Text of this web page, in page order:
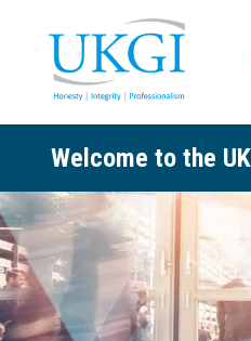
Welcome to the